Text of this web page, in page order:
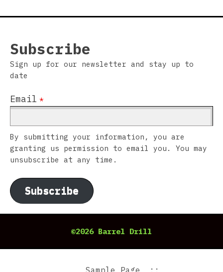
Subscribe
Sign up for our newsletter and stay up to
date
Email *
By submitting your information, you are
granting us permission to email you. You may
unsubscribe at any time.
Subscribe
©2026 Barrel Drill
Sample Page